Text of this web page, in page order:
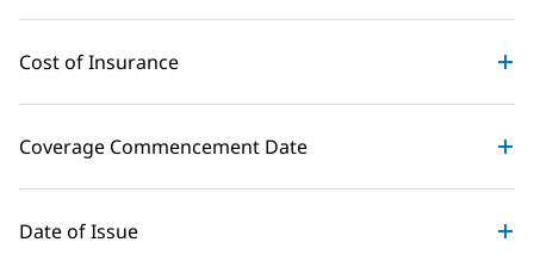
Cost of Insurance
Coverage Commencement Date
Date of Issue